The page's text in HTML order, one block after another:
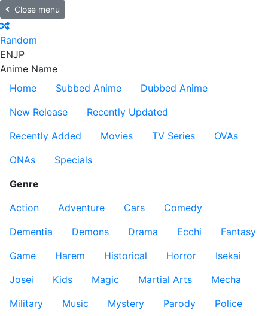
Close menu
Random
ENJP
Anime Name
Home
Subbed Anime
Dubbed Anime
New Release
Recently Updated
Recently Added
Movies TV Series
OVAs
ONAs
Specials
Genre
Action
Adventure Cars
Comedy
Dementia
Demons Drama Ecchi
Fantasy
Game
Harem Historical Horror
Isekai
Josei
Kids Magic Martial Arts
Mecha
Military
Music Mystery Parody
Police